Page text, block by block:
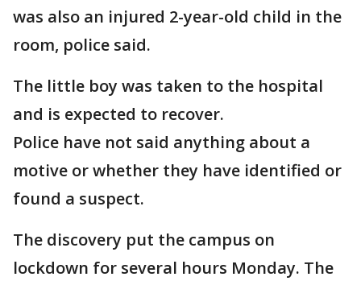
was also an injured 2-year-old child in the
room, police said.
The little boy was taken to the hospital
and is expected to recover.
Police have not said anything about a
motive or whether they have identified or
found a suspect.
The discovery put the campus on
lockdown for several hours Monday. The